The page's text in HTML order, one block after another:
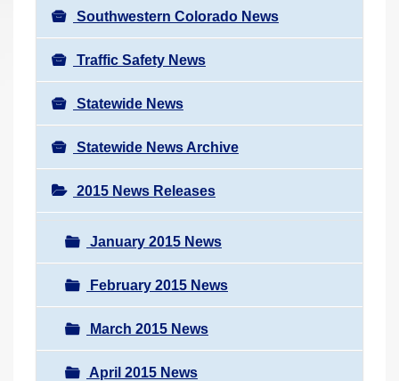
Southwestern Colorado News
Traffic Safety News
Statewide News
Statewide News Archive
2015 News Releases
January 2015 News
February 2015 News
March 2015 News
April 2015 News